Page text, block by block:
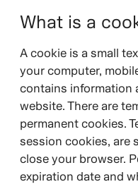
What is a
A cookie is a small
your computer,
contains information
website. There are
permanent cookies.
session cookies, are
close your browser.
expiration date and